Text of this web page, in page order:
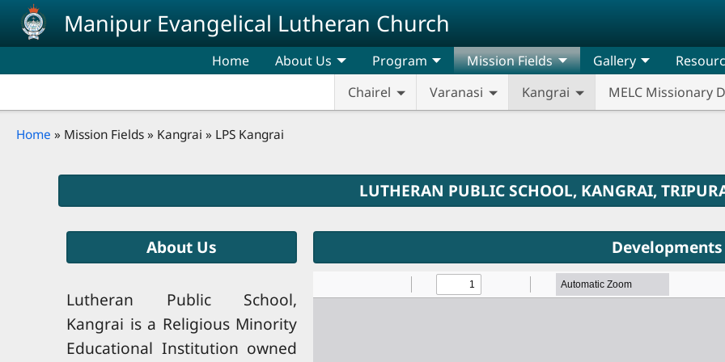
Skip to main content
Manipur Evangelical Lutheran Church
Home About Us Program
Mission Fields
Chairel
Varanasi Kangrai MELC Missionary
Gallery
Breadcrumb
Home Mission Fields Kangrai LPS Kangrai
LUTHERAN PUBLIC SCHOOL, KANGRAI,
About Us
Lutheran Public School,
Kangrai is a Religious Minority
Educational Institution owned
Developments